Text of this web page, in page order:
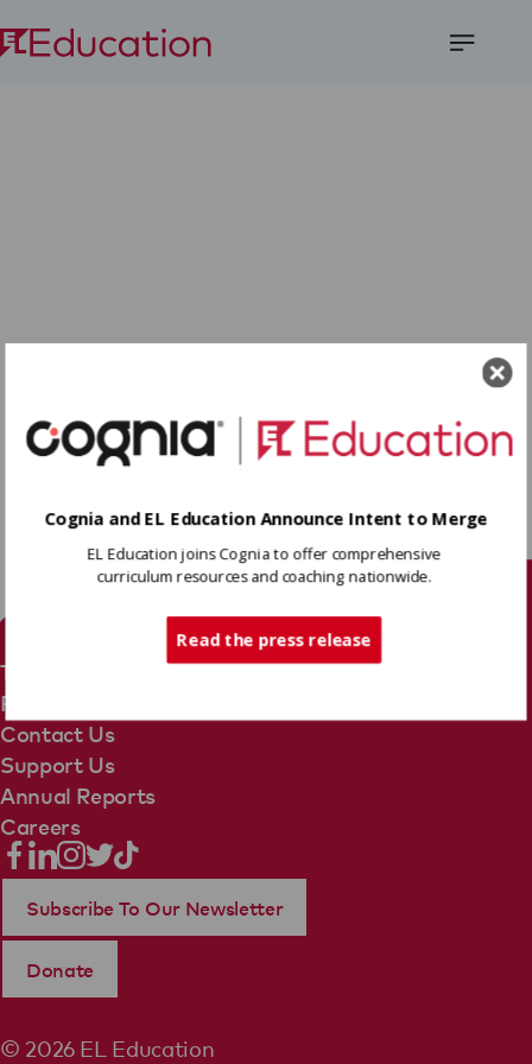
Terms Of Use
Privacy Policy
Contact Us
Support Us
Annual Reports
Careers
© 2026 EL Education
Subscribe To Our Newsletter
Donate
Cognia and EL Education Announce Intent to Merge
EL Education joins Cognia to offer comprehensive
curriculum resources and coaching nationwide.
Read the press release